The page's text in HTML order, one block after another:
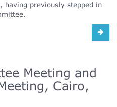
having previously stepped in
Meeting and
Cairo,